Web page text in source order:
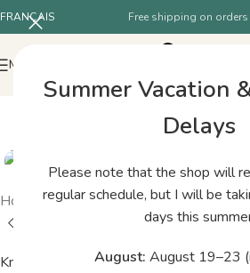
Summer Vacation
Delays
Please note that the shop will
regular schedule, but I will be
days this
August: August 19–23
FRANÇAIS Free shipping on
MENU
Home /Shop/Knitting for Olive Cotton
Knitting for Olive